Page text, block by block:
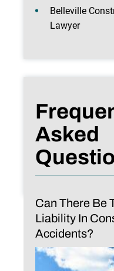
Belleville
Lawyer
Asked
Can There Be
Liability In
Accidents?